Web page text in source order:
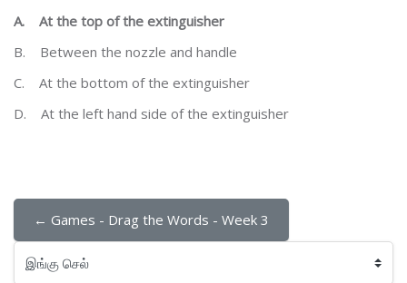
A. At the top of the extinguisher
B. Between the nozzle and handle
C. At the bottom of the extinguisher
D. At the left hand side of the extinguisher
← Games - Drag the Words - Week 3
இங்கு செல்